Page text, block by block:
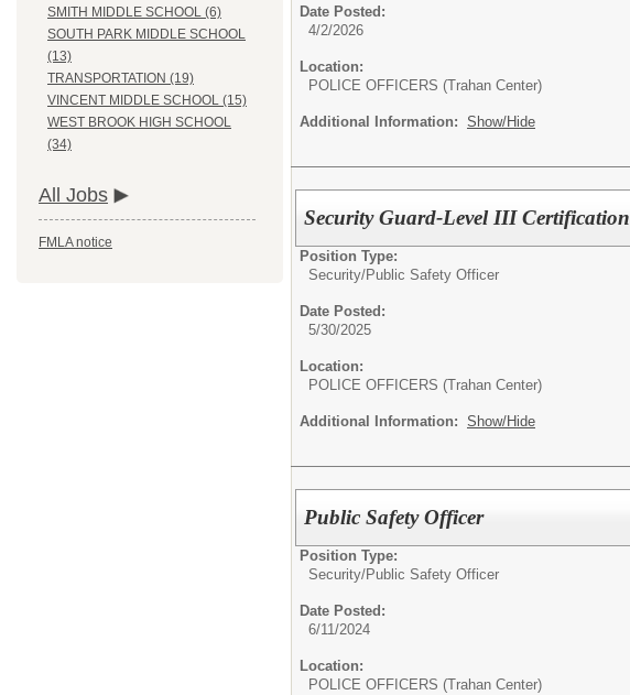
SMITH MIDDLE SCHOOL (6)
SOUTH PARK MIDDLE SCHOOL
(13)
TRANSPORTATION (19)
VINCENT MIDDLE SCHOOL (15)
WEST BROOK HIGH SCHOOL
(34)
All Jobs
FMLA notice
Date Posted:
4/2/2026
Location:
POLICE OFFICERS (Trahan Center)
Additional Information: Show/Hide
Security Guard-Level III Certification
Position Type:
Security/Public Safety Officer
Date Posted:
5/30/2025
Location:
POLICE OFFICERS (Trahan Center)
Additional Information: Show/Hide
Public Safety Officer
Position Type:
Security/Public Safety Officer
Date Posted:
6/11/2024
Location:
POLICE OFFICERS (Trahan Center)